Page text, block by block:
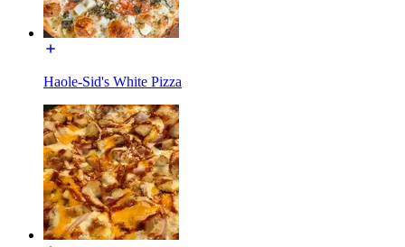
Haole-Sid's White Pizza